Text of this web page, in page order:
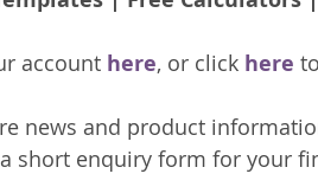
account here, or click here to
news and product
short enquiry form for your